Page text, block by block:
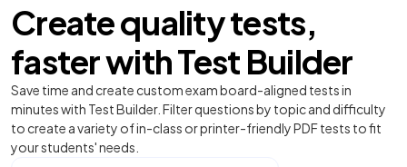
Create quality tests,
faster with Test Builder
Save time and create custom exam board-aligned tests in
minutes with Test Builder. Filter questions by topic and difficulty
to create a variety of in-class or printer-friendly PDF tests to fit
your students' needs.